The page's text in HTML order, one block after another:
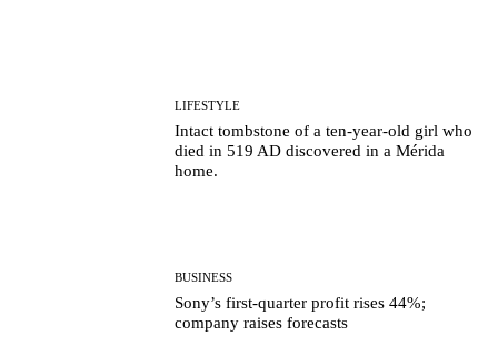
LIFESTYLE
Intact tombstone of a ten-year-old girl who
died in 519 AD discovered in a Mérida
home.
BUSINESS
Sony’s first-quarter profit rises 44%;
company raises forecasts